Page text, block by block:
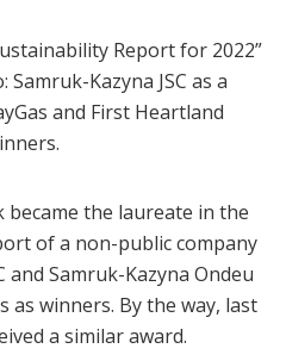
Report for 2022”
Kazyna JSC as a
and First Heartland
became the laureate in the
of a non-public company
and Samruk-Kazyna Ondeu
as winners. By the way, last
a similar award.